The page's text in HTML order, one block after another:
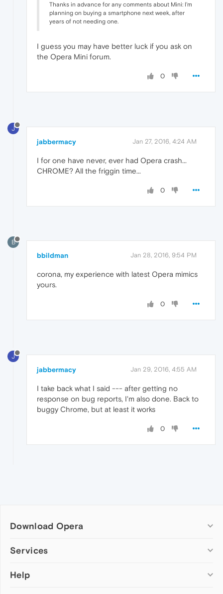
Thanks in advance for any comments about Mini: I'm
planning on buying a smartphone next week, after
years of not needing one.
I guess you may have better luck if you ask on
the Opera Mini forum.
0
J
jabbermacy Jan 27, 2016, 4:24 AM
I for one have never, ever had Opera crash...
CHROME? All the friggin time...
0
B
bbildman Jan 28, 2016, 9:54 PM
corona, my experience with latest Opera mimics
yours.
0
J
jabbermacy Jan 29, 2016, 4:55 AM
I take back what I said --- after getting no
response on bug reports, I'm also done. Back to
buggy Chrome, but at least it works
0
Download Opera
Computer browsers
Opera for Mac
Services
Add-ons
Help